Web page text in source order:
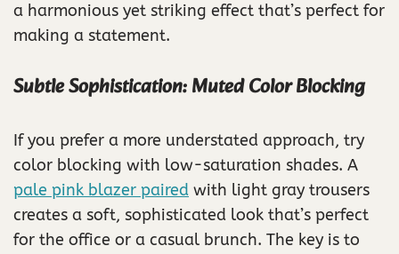
a harmonious yet striking effect that’s perfect for
making a statement.
Subtle Sophistication: Muted Color Blocking
If you prefer a more understated approach, try
color blocking with low-saturation shades. A
pale pink blazer paired with light gray trousers
creates a soft, sophisticated look that’s perfect
for the office or a casual brunch. The key is to